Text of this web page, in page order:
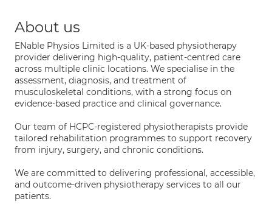
About us
ENable Physios Limited is a UK-based physiotherapy
provider delivering high-quality, patient-centred care
across multiple clinic locations. We specialise in the
assessment, diagnosis, and treatment of
musculoskeletal conditions, with a strong focus on
evidence-based practice and clinical governance.
Our team of HCPC-registered physiotherapists provide
tailored rehabilitation programmes to support recovery
from injury, surgery, and chronic conditions.
We are committed to delivering professional, accessible,
and outcome-driven physiotherapy services to all our
patients.